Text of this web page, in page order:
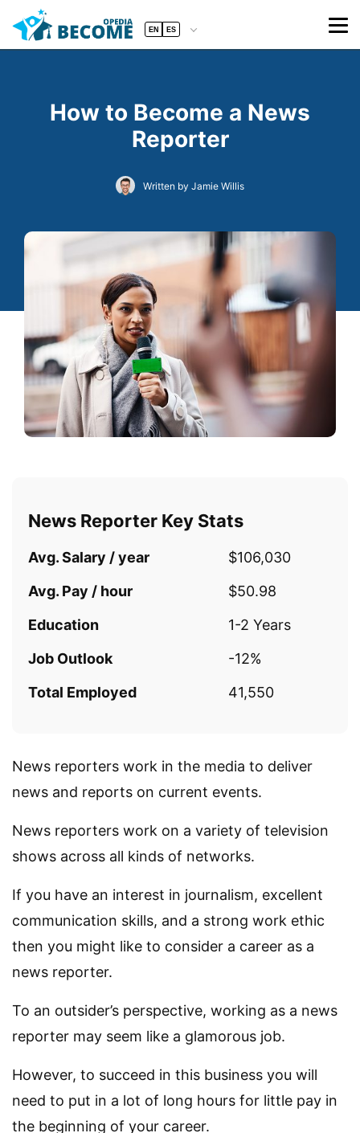
EN ES
How to Become a News
Reporter
Written by Jamie Willis
News Reporter Key Stats
Avg. Salary / year
$106,030
Avg. Pay / hour
$50.98
Education
1-2 Years
Job Outlook
-12%
Total Employed
41,550
News reporters work in the media to deliver
news and reports on current events.
News reporters work on a variety of television
shows across all kinds of networks.
If you have an interest in journalism, excellent
communication skills, and a strong work ethic
then you might like to consider a career as a
news reporter.
To an outsider’s perspective, working as a news
reporter may seem like a glamorous job.
However, to succeed in this business you will
need to put in a lot of long hours for little pay in
the beginning of your career.